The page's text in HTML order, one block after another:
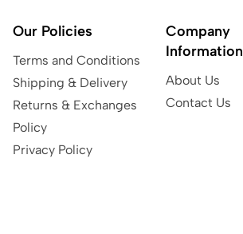
Our Policies
Terms and Conditions
Shipping & Delivery
Returns & Exchanges
Policy
Privacy Policy
Company
Information
About Us
Contact Us